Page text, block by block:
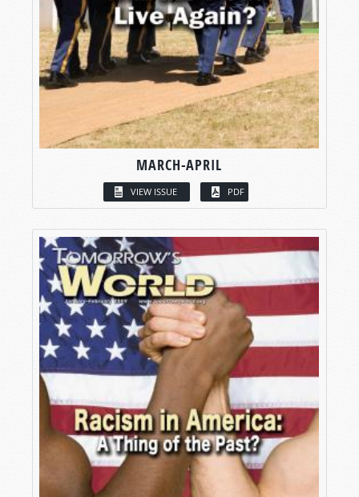
MARCH-APRIL
VIEW ISSUE PDF